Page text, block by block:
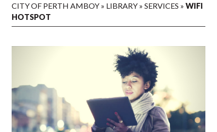
CITY OF PERTH AMBOY » LIBRARY » SERVICES » WIFI
HOTSPOT